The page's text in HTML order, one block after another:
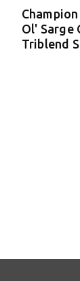
Ol' Sarge
Triblend